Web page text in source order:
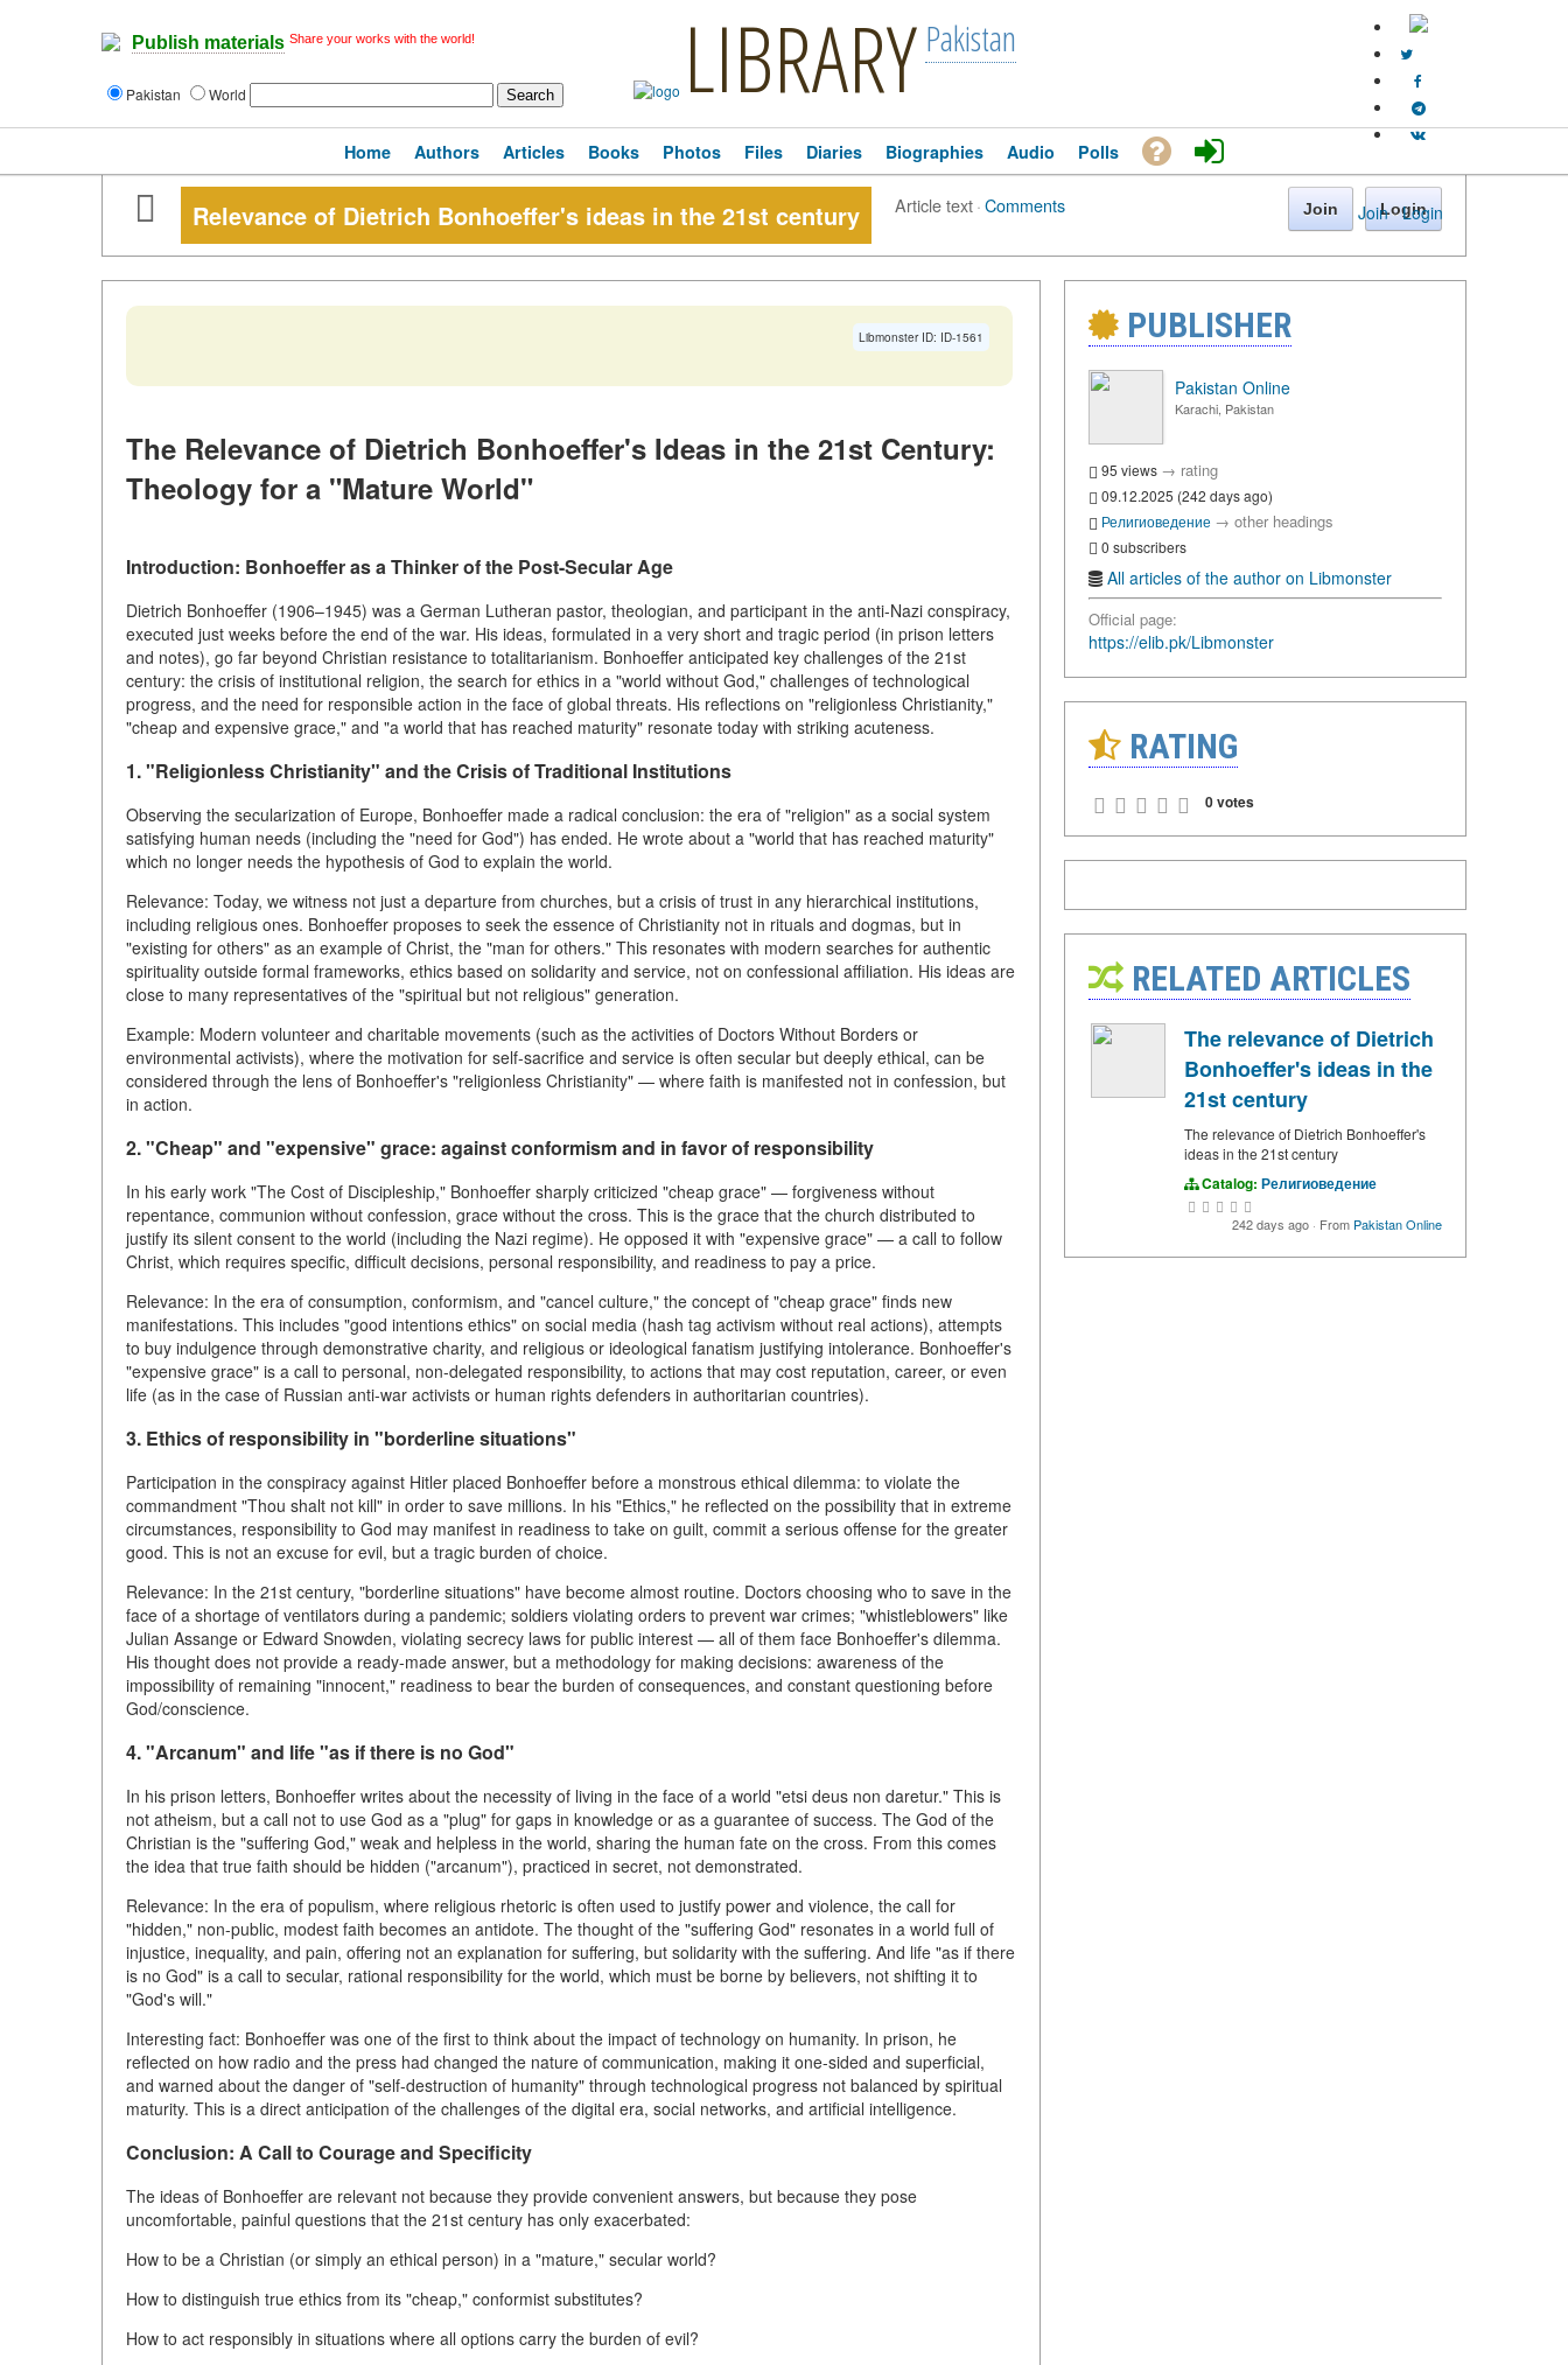
Publish materials Share your works with the world!
Pakistan World LIBRARY Pakistan
Join · Login
Home Authors Articles Books Photos Files Diaries Biographies Audio Polls
Relevance of Dietrich Bonhoeffer's ideas in the 21st century Article text·Comments Join Login
Libmonster ID: ID-1561
The Relevance of Dietrich Bonhoeffer's Ideas in the 21st Century:
Theology for a "Mature World"
Introduction: Bonhoeffer as a Thinker of the Post-Secular Age
Dietrich Bonhoeffer (1906–1945) was a German Lutheran pastor, theologian, and participant in the anti-Nazi conspiracy,
executed just weeks before the end of the war. His ideas, formulated in a very short and tragic period (in prison letters
and notes), go far beyond Christian resistance to totalitarianism. Bonhoeffer anticipated key challenges of the 21st
century: the crisis of institutional religion, the search for ethics in a "world without God," challenges of technological
progress, and the need for responsible action in the face of global threats. His reflections on "religionless Christianity,"
"cheap and expensive grace," and "a world that has reached maturity" resonate today with striking acuteness.
1. "Religionless Christianity" and the Crisis of Traditional Institutions
Observing the secularization of Europe, Bonhoeffer made a radical conclusion: the era of "religion" as a social system
satisfying human needs (including the "need for God") has ended. He wrote about a "world that has reached maturity"
which no longer needs the hypothesis of God to explain the world.
Relevance: Today, we witness not just a departure from churches, but a crisis of trust in any hierarchical institutions,
including religious ones. Bonhoeffer proposes to seek the essence of Christianity not in rituals and dogmas, but in
"existing for others" as an example of Christ, the "man for others." This resonates with modern searches for authentic
spirituality outside formal frameworks, ethics based on solidarity and service, not on confessional affiliation. His ideas are
close to many representatives of the "spiritual but not religious" generation.
Example: Modern volunteer and charitable movements (such as the activities of Doctors Without Borders or
environmental activists), where the motivation for self-sacrifice and service is often secular but deeply ethical, can be
considered through the lens of Bonhoeffer's "religionless Christianity" — where faith is manifested not in confession, but
in action.
2. "Cheap" and "expensive" grace: against conformism and in favor of responsibility
In his early work "The Cost of Discipleship," Bonhoeffer sharply criticized "cheap grace" — forgiveness without
repentance, communion without confession, grace without the cross. This is the grace that the church distributed to
justify its silent consent to the world (including the Nazi regime). He opposed it with "expensive grace" — a call to follow
Christ, which requires specific, difficult decisions, personal responsibility, and readiness to pay a price.
Relevance: In the era of consumption, conformism, and "cancel culture," the concept of "cheap grace" finds new
manifestations. This includes "good intentions ethics" on social media (hash tag activism without real actions), attempts
to buy indulgence through demonstrative charity, and religious or ideological fanatism justifying intolerance. Bonhoeffer's
"expensive grace" is a call to personal, non-delegated responsibility, to actions that may cost reputation, career, or even
life (as in the case of Russian anti-war activists or human rights defenders in authoritarian countries).
3. Ethics of responsibility in "borderline situations"
Participation in the conspiracy against Hitler placed Bonhoeffer before a monstrous ethical dilemma: to violate the
commandment "Thou shalt not kill" in order to save millions. In his "Ethics," he reflected on the possibility that in extreme
circumstances, responsibility to God may manifest in readiness to take on guilt, commit a serious offense for the greater
good. This is not an excuse for evil, but a tragic burden of choice.
Relevance: In the 21st century, "borderline situations" have become almost routine. Doctors choosing who to save in the
face of a shortage of ventilators during a pandemic; soldiers violating orders to prevent war crimes; "whistleblowers" like
Julian Assange or Edward Snowden, violating secrecy laws for public interest — all of them face Bonhoeffer's dilemma.
His thought does not provide a ready-made answer, but a methodology for making decisions: awareness of the
impossibility of remaining "innocent," readiness to bear the burden of consequences, and constant questioning before
God/conscience.
4. "Arcanum" and life "as if there is no God"
In his prison letters, Bonhoeffer writes about the necessity of living in the face of a world "etsi deus non daretur." This is
not atheism, but a call not to use God as a "plug" for gaps in knowledge or as a guarantee of success. The God of the
Christian is the "suffering God," weak and helpless in the world, sharing the human fate on the cross. From this comes
the idea that true faith should be hidden ("arcanum"), practiced in secret, not demonstrated.
Relevance: In the era of populism, where religious rhetoric is often used to justify power and violence, the call for
"hidden," non-public, modest faith becomes an antidote. The thought of the "suffering God" resonates in a world full of
injustice, inequality, and pain, offering not an explanation for suffering, but solidarity with the suffering. And life "as if there
is no God" is a call to secular, rational responsibility for the world, which must be borne by believers, not shifting it to
"God's will."
Interesting fact: Bonhoeffer was one of the first to think about the impact of technology on humanity. In prison, he
reflected on how radio and the press had changed the nature of communication, making it one-sided and superficial,
and warned about the danger of "self-destruction of humanity" through technological progress not balanced by spiritual
maturity. This is a direct anticipation of the challenges of the digital era, social networks, and artificial intelligence.
Conclusion: A Call to Courage and Specificity
The ideas of Bonhoeffer are relevant not because they provide convenient answers, but because they pose
uncomfortable, painful questions that the 21st century has only exacerbated:
How to be a Christian (or simply an ethical person) in a "mature," secular world?
How to distinguish true ethics from its "cheap," conformist substitutes?
How to act responsibly in situations where all options carry the burden of evil?
PUBLISHER
Pakistan Online
Karachi, Pakistan
95 views → rating
09.12.2025 (242 days ago)
Религиоведение → other headings
0 subscribers
All articles of the author on Libmonster
Official page:
https://elib.pk/Libmonster
RATING
0 votes
RELATED ARTICLES
The relevance of Dietrich
Bonhoeffer's ideas in the
21st century
The relevance of Dietrich Bonhoeffer's
ideas in the 21st century
Catalog: Религиоведение
242 days ago · From Pakistan Online